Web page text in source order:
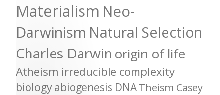
Materialism Neo-
Darwinism Natural Selection
Charles Darwin origin of life
Atheism irreducible complexity
biology abiogenesis DNA Theism Casey